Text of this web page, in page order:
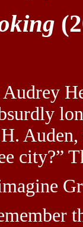
Audrey
city?”